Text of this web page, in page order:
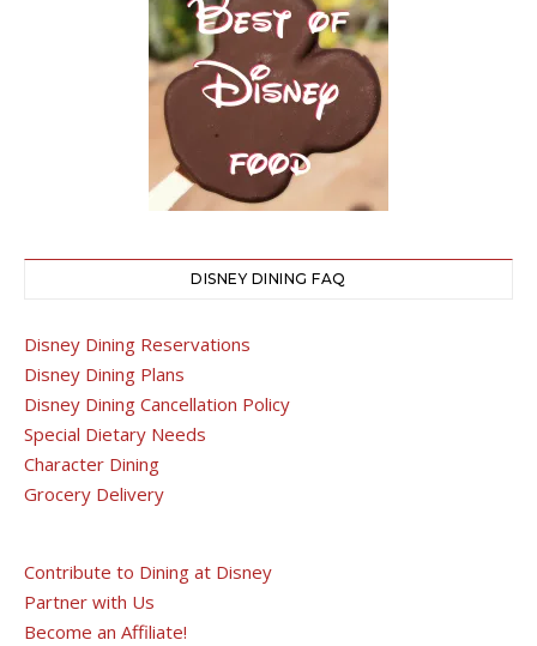
DISNEY DINING FAQ
Disney Dining Reservations
Disney Dining Plans
Disney Dining Cancellation Policy
Special Dietary Needs
Character Dining
Grocery Delivery
Contribute to Dining at Disney
Partner with Us
Become an Affiliate!